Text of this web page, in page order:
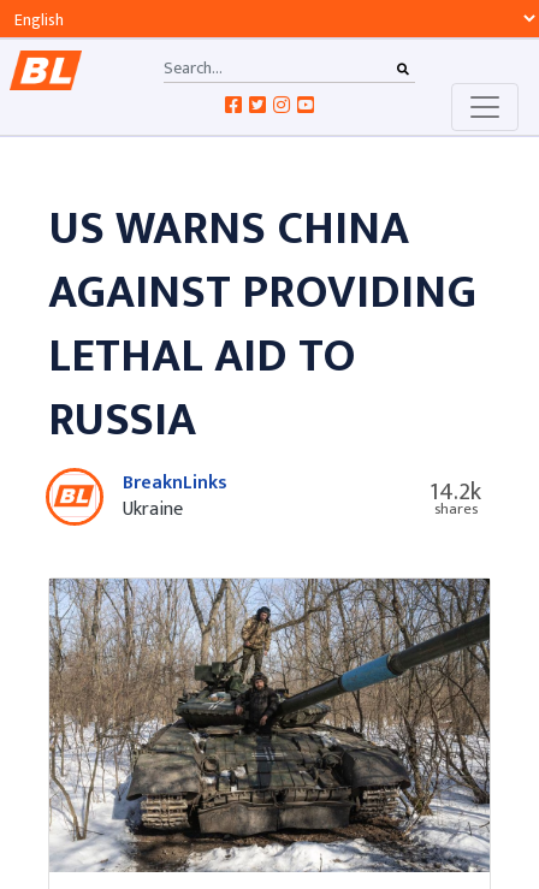
US WARNS CHINA
AGAINST PROVIDING
LETHAL AID TO
RUSSIA
BreaknLinks
Ukraine
14.2k
shares